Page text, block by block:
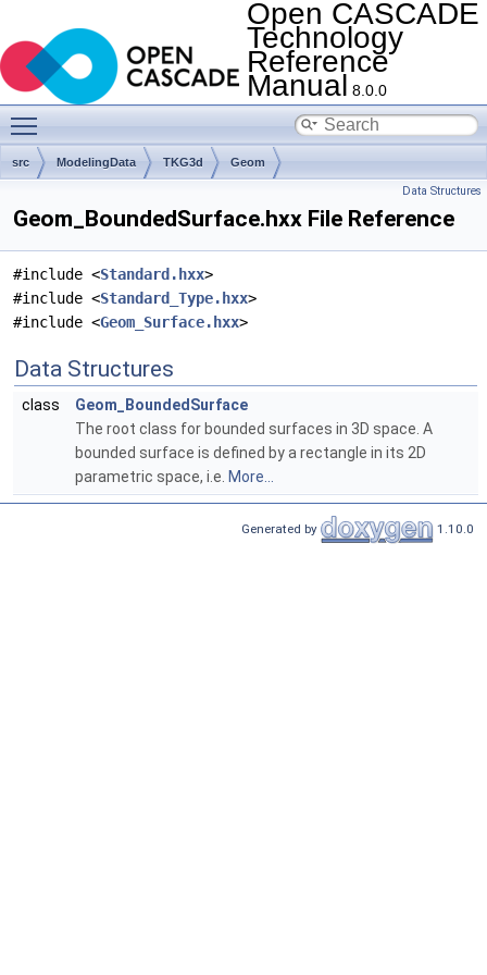
Open CASCADE
Technology
Reference
Manual 8.0.0
src ModelingData TKG3d Geom
Data Structures
Geom_BoundedSurface.hxx File Reference
#include <Standard.hxx>
#include <Standard_Type.hxx>
#include <Geom_Surface.hxx>
Data Structures
class
Geom_BoundedSurface
The root class for bounded surfaces in 3D space. A
bounded surface is defined by a rectangle in its 2D
parametric space, i.e. More...
Generated by 1.10.0